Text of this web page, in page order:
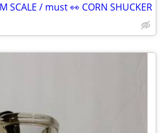
SCALE / must 👀 CORN SHUCKER